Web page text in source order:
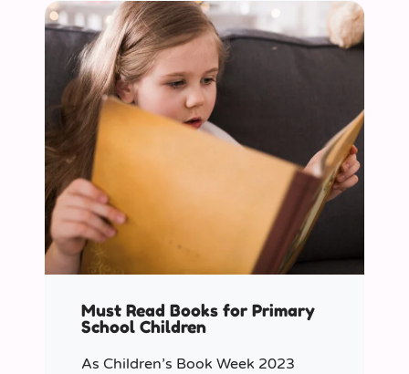
Must Read Books for Primary
School Children
As Children’s Book Week 2023